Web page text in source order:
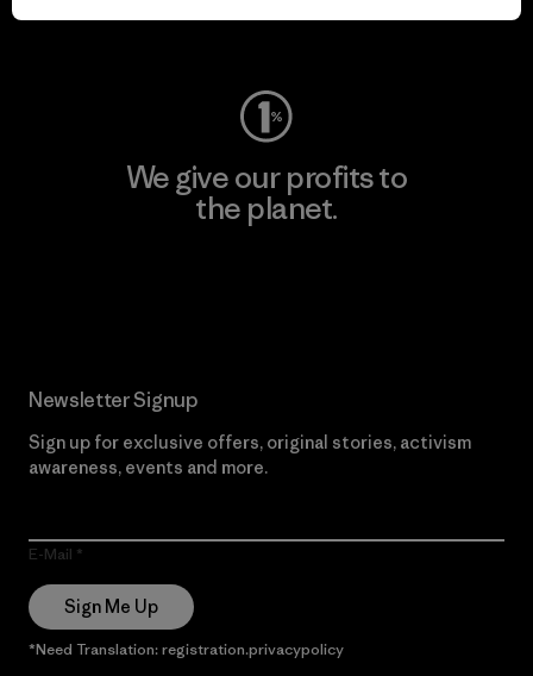
Visit Worn Wear
We give our profits to
the planet.
Newsletter Signup
Sign up for exclusive offers, original stories, activism
awareness, events and more.
E-Mail
Sign Me Up
*Need Translation: registration.privacypolicy